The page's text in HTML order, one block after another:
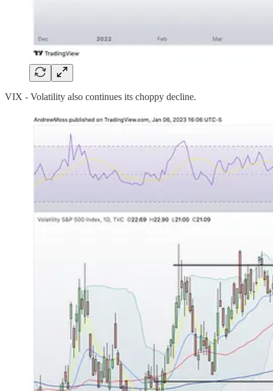
VIX - Volatility also continues its choppy decline.